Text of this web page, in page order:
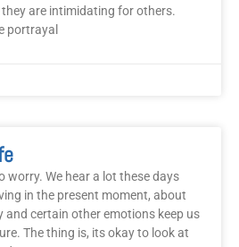
are intimidating for others.
portrayal
worry. We hear a lot these days
in the present moment, about
and certain other emotions keep us
The thing is, its okay to look at